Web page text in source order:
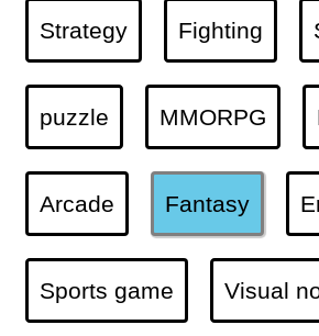
Strategy Fighting
puzzle MMORPG
Arcade Fantasy
Sports game Visual